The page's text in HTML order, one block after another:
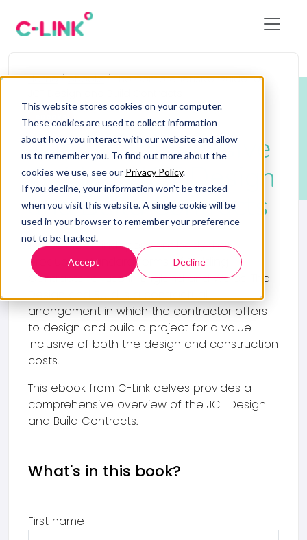
This website stores cookies on your computer.
These cookies are used to collect information
about how you interact with our website and allow
us to remember you. To find out more about the
cookies we use, see our Privacy Policy.
If you decline, your information won’t be tracked
when you visit this website. A single cookie will be
used in your browser to remember your preference
not to be tracked.
Accept Decline
Home/eBooks/The Comprehensive Guide to
The Comprehensive
Guide to JCT Design
and Build Contracts
The JCT is an independent body that
produces standard forms of Building
Contracts for use in England and Wales. The
Design and Build is a contractual
arrangement in which the contractor offers
to design and build a project for a value
inclusive of both the design and construction
costs.
This ebook from C-Link delves provides a
comprehensive overview of the JCT Design
and Build Contracts.
What's in this book?
First name